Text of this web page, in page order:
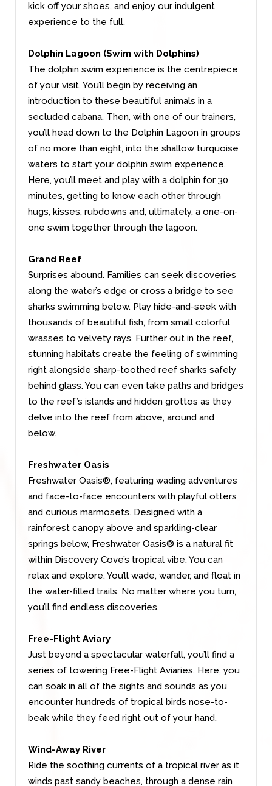
kick off your shoes, and enjoy our indulgent
experience to the full.
Dolphin Lagoon (Swim with Dolphins)
The dolphin swim experience is the centrepiece
of your visit. You’ll begin by receiving an
introduction to these beautiful animals in a
secluded cabana. Then, with one of our trainers,
you’ll head down to the Dolphin Lagoon in groups
of no more than eight, into the shallow turquoise
waters to start your dolphin swim experience.
Here, you’ll meet and play with a dolphin for 30
minutes, getting to know each other through
hugs, kisses, rubdowns and, ultimately, a one-on-
one swim together through the lagoon.
Grand Reef
Surprises abound. Families can seek discoveries
along the water’s edge or cross a bridge to see
sharks swimming below. Play hide-and-seek with
thousands of beautiful fish, from small colorful
wrasses to velvety rays. Further out in the reef,
stunning habitats create the feeling of swimming
right alongside sharp-toothed reef sharks safely
behind glass. You can even take paths and bridges
to the reef’s islands and hidden grottos as they
delve into the reef from above, around and
below.
Freshwater Oasis
Freshwater Oasis®, featuring wading adventures
and face-to-face encounters with playful otters
and curious marmosets. Designed with a
rainforest canopy above and sparkling-clear
springs below, Freshwater Oasis® is a natural fit
within Discovery Cove’s tropical vibe. You can
relax and explore. You’ll wade, wander, and float in
the water-filled trails. No matter where you turn,
you’ll find endless discoveries.
Free-Flight Aviary
Just beyond a spectacular waterfall, you’ll find a
series of towering Free-Flight Aviaries. Here, you
can soak in all of the sights and sounds as you
encounter hundreds of tropical birds nose-to-
beak while they feed right out of your hand.
Wind-Away River
Ride the soothing currents of a tropical river as it
winds past sandy beaches, through a dense rain